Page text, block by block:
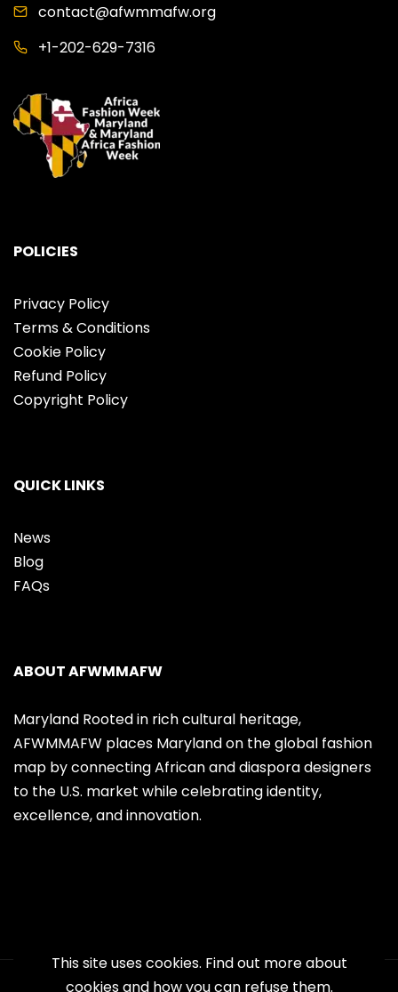
contact@afwmmafw.org
+1-202-629-7316
POLICIES
Privacy Policy
Terms & Conditions
Cookie Policy
Refund Policy
Copyright Policy
QUICK LINKS
News
Blog
FAQs
ABOUT AFWMMAFW
Maryland Rooted in rich cultural heritage,
AFWMMAFW places Maryland on the global fashion
map by connecting African and diaspora designers
to the U.S. market while celebrating identity,
excellence, and innovation.
This site uses cookies. Find out more about
cookies and how you can refuse them.